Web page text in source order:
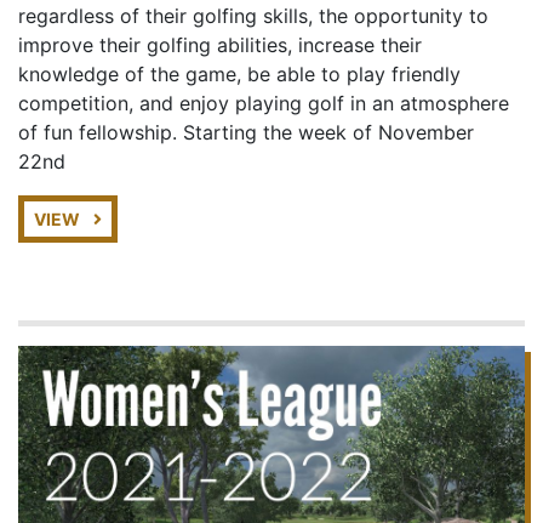
regardless of their golfing skills, the opportunity to
improve their golfing abilities, increase their
knowledge of the game, be able to play friendly
competition, and enjoy playing golf in an atmosphere
of fun fellowship. Starting the week of November
22nd
VIEW